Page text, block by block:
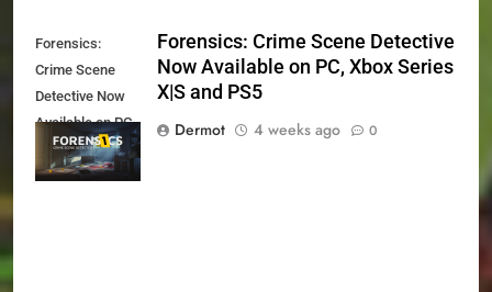
Forensics:
Crime Scene
Detective Now
Available on PC,
Xbox Series X|S
and PS5
Forensics: Crime Scene Detective
Now Available on PC, Xbox Series
X|S and PS5
Dermot
4 weeks ago 0